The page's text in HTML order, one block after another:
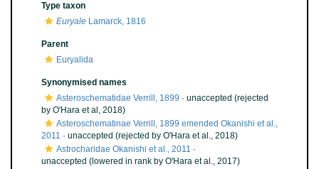
Type taxon
Euryale Lamarck, 1816
Parent
Euryalida
Synonymised names
Asteroschematidae Verrill, 1899 · unaccepted (rejected
by O'Hara et al, 2018)
Asteroschematinae Verrill, 1899 emended Okanishi et al.,
2011 · unaccepted (rejected by O'Hara et al., 2018)
Astrocharidae Okanishi et al., 2011 ·
unaccepted (lowered in rank by O'Hara et al., 2017)